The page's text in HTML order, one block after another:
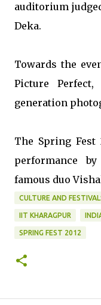
auditorium
Deka.
Towards the
Picture
generation
The Spring
performance
famous duo
CULTURE AND
IIT KHARAGPUR
SPRING FEST 2012